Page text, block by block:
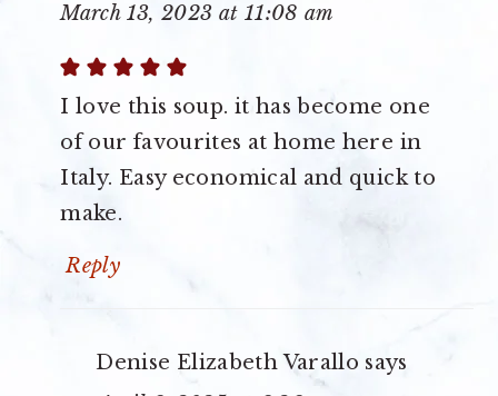
March 13, 2023 at 11:08 am
I love this soup. it has become one
of our favourites at home here in
Italy. Easy economical and quick to
make.
Reply
Denise Elizabeth Varallo says